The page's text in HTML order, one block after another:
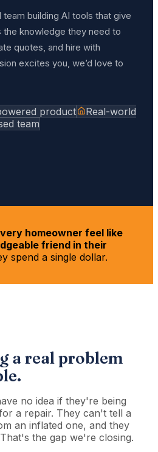
team building AI tools that give
knowledge they need to
quotes, and hire with
excites you, we’d love to
product
Real-world
team
homeowner feel like
friend in their
spend a single dollar.
a real problem
no idea if they're being
a repair. They can't tell a
an inflated one, and they
the gap we're closing.